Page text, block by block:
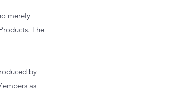
merely
The
by
as